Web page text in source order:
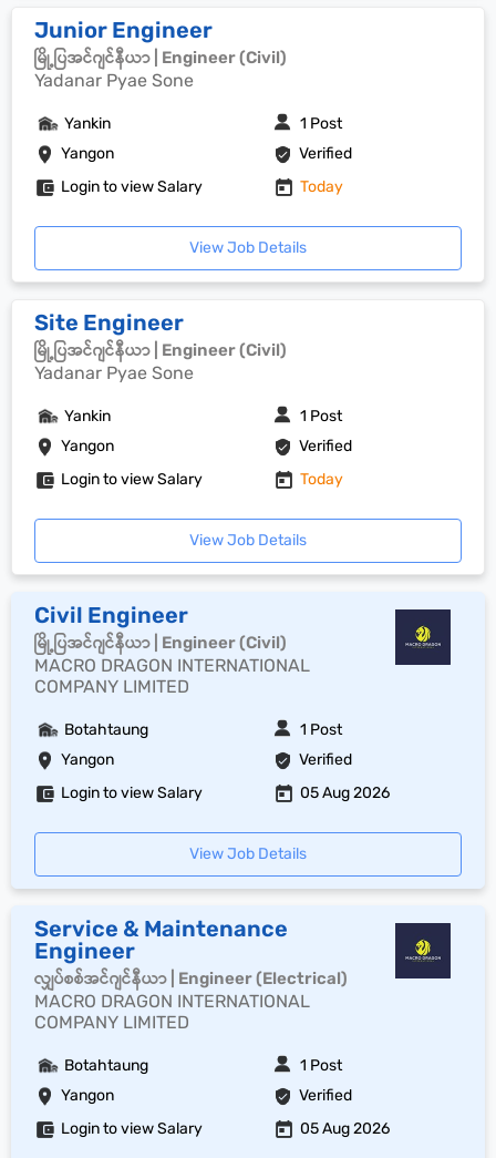
Junior Engineer
မြို့ပြအင်ဂျင်နီယာ | Engineer (Civil)
Yadanar Pyae Sone
Yangon Verified
Yankin 1 Post
Login to view Salary Today
View Job Details
Site Engineer
မြို့ပြအင်ဂျင်နီယာ | Engineer (Civil)
Yadanar Pyae Sone
Yangon Verified
Yankin 1 Post
Login to view Salary Today
View Job Details
Civil Engineer
မြို့ပြအင်ဂျင်နီယာ | Engineer (Civil)
MACRO DRAGON INTERNATIONAL
COMPANY LIMITED
Yangon Verified
Botahtaung 1 Post
Login to view Salary 05 Aug 2026
View Job Details
Service & Maintenance
Engineer
လျှပ်စစ်အင်ဂျင်နီယာ | Engineer (Electrical)
MACRO DRAGON INTERNATIONAL
COMPANY LIMITED
Yangon Verified
Botahtaung 1 Post
Login to view Salary 05 Aug 2026